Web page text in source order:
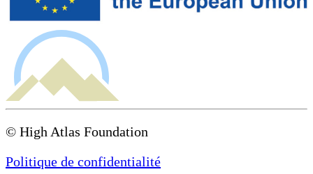
© High Atlas Foundation
Politique de confidentialité